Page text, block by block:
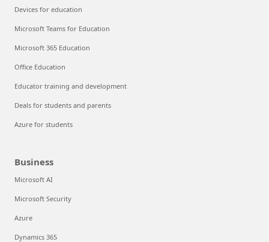
Devices for education
Microsoft Teams for Education
Microsoft 365 Education
Office Education
Educator training and development
Deals for students and parents
Azure for students
Business
Microsoft AI
Microsoft Security
Azure
Dynamics 365